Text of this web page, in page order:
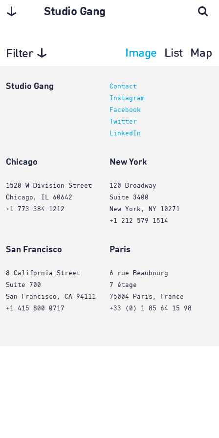
Studio Gang
Filter Image List Map
Studio Gang
Contact
Instagram
Facebook
Twitter
LinkedIn
Chicago
1520 W Division Street
Chicago, IL 60642
+1 773 384 1212
New York
120 Broadway
Suite 3400
New York, NY 10271
+1 212 579 1514
San Francisco
8 California Street
Suite 700
San Francisco, CA 94111
+1 415 800 0717
Paris
6 rue Beaubourg
7 étage
75004 Paris, France
+33 (0) 1 85 64 15 98